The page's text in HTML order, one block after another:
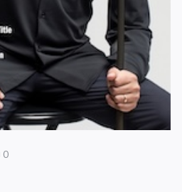
0comments